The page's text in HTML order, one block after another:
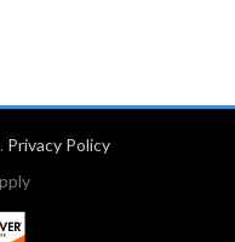
. Privacy Policy